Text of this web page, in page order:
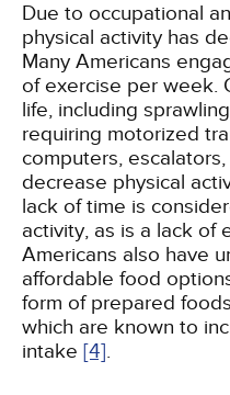
Due to occupational
physical activity has
Many Americans
of exercise per week.
life, including
requiring motorized
computers,
decrease physical
lack of time is
activity, as is a lack of
Americans also have
affordable food
form of prepared
which are known to
intake [4].